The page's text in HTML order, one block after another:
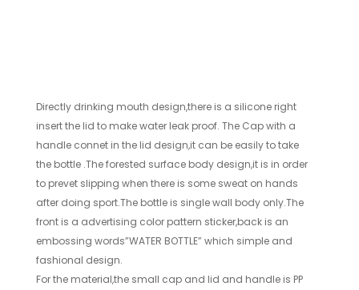
Directly drinking mouth design,there is a silicone right
insert the lid to make water leak proof. The Cap with a
handle connet in the lid design,it can be easily to take
the bottle .The forested surface body design,it is in order
to prevet slipping when there is some sweat on hands
after doing sport.The bottle is single wall body only.The
front is a advertising color pattern sticker,back is an
embossing words”WATER BOTTLE” which simple and
fashional design.
For the material,the small cap and lid and handle is PP